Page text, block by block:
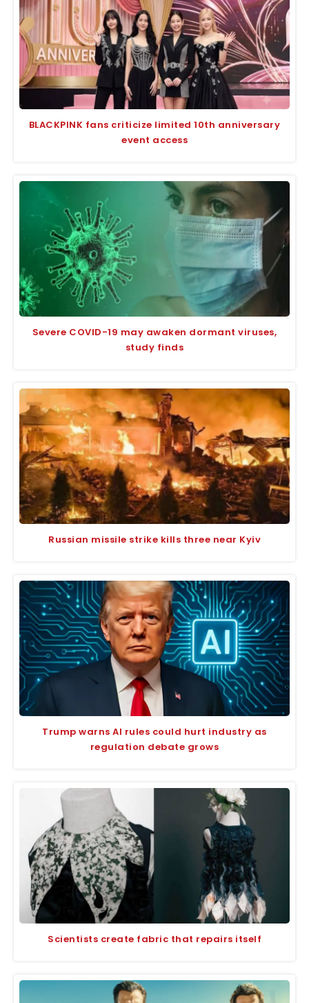
BLACKPINK fans criticize limited 10th anniversary
event access
Severe COVID-19 may awaken dormant viruses,
study finds
Russian missile strike kills three near Kyiv
Trump warns AI rules could hurt industry as
regulation debate grows
Scientists create fabric that repairs itself